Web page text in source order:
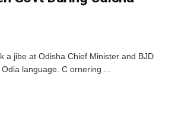
a jibe at Odisha Chief Minister and BJD
language. C ornering ...